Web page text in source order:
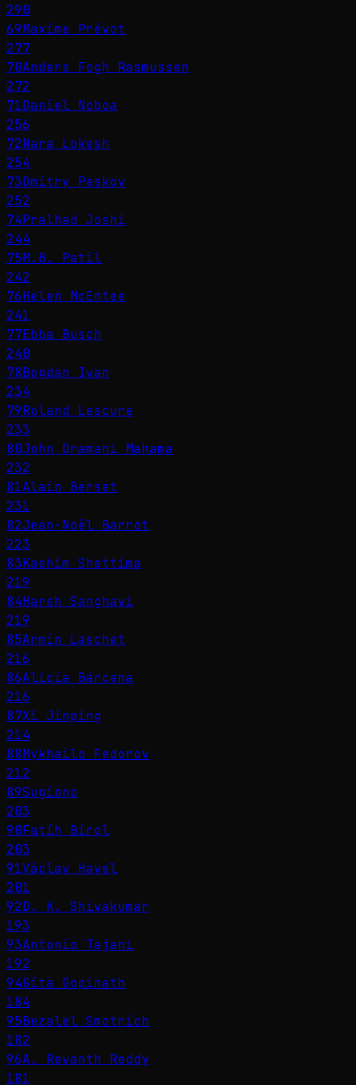
290
69Maxime Prévot
277
70Anders Fogh Rasmussen
272
71Daniel Noboa
256
72Nara Lokesh
254
73Dmitry Peskov
252
74Pralhad Joshi
244
75M.B. Patil
242
76Helen McEntee
241
77Ebba Busch
240
78Bogdan Ivan
234
79Roland Lescure
233
80John Dramani Mahama
232
81Alain Berset
231
82Jean-Noël Barrot
223
83Kashim Shettima
219
84Harsh Sanghavi
219
85Armin Laschet
216
86Alicia Bárcena
216
87Xi Jinping
214
88Mykhailo Fedorov
212
89Sugiono
203
90Fatih Birol
203
91Václav Havel
201
92D. K. Shivakumar
193
93Antonio Tajani
192
94Gita Gopinath
184
95Bezalel Smotrich
182
96A. Revanth Reddy
181